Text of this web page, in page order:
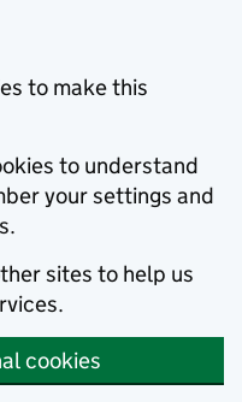
to make this
to understand
your settings and
sites to help us
cookies